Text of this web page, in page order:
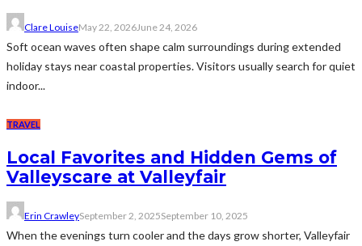
Clare LouiseMay 22, 2026June 24, 2026
Soft ocean waves often shape calm surroundings during extended
holiday stays near coastal properties. Visitors usually search for quiet
indoor...
TRAVEL
Local Favorites and Hidden Gems of
Valleyscare at Valleyfair
Erin CrawleySeptember 2, 2025September 10, 2025
When the evenings turn cooler and the days grow shorter, Valleyfair